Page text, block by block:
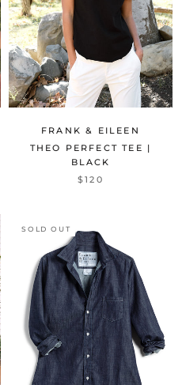
FRANK & EILEEN
THEO PERFECT TEE |
BLACK
$120
SOLD OUT